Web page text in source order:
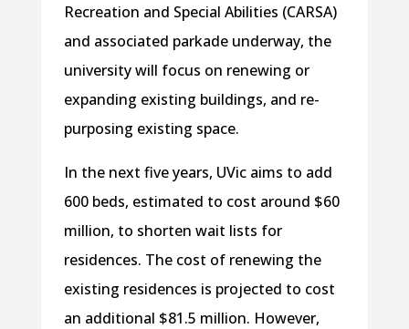
Recreation and Special Abilities (CARSA)
and associated parkade underway, the
university will focus on renewing or
expanding existing buildings, and re-
purposing existing space.
In the next five years, UVic aims to add
600 beds, estimated to cost around $60
million, to shorten wait lists for
residences. The cost of renewing the
existing residences is projected to cost
an additional $81.5 million. However,